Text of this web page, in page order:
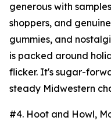
generous with
shoppers, and
gummies, and
is packed around
flicker. It's sugar-
steady Midwestern
#4. Hoot and Howl,